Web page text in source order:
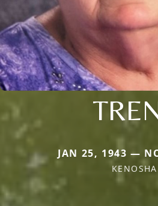
JAN 25, 1943 —
KENOSHA